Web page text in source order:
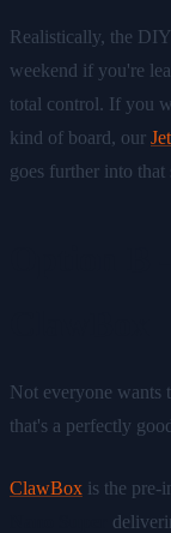
Realistically, the
weekend if you're
total control. If you
kind of board, our
goes further into that
Not everyone wants
that's a perfectly
ClawBox is the pre-